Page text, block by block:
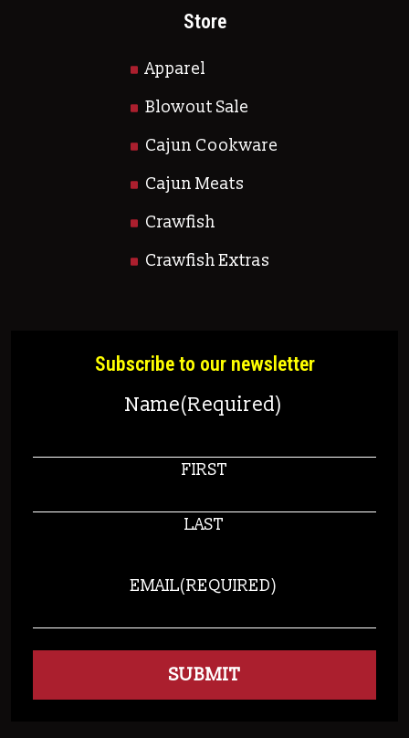
Store
Apparel
Blowout Sale
Cajun Cookware
Cajun Meats
Crawfish
Crawfish Extras
Subscribe to our newsletter
Name(Required)
FIRST
LAST
EMAIL(REQUIRED)